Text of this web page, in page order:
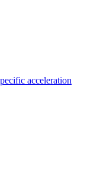
acceleration